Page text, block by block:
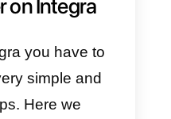
It makes
can make calls to
it, which gives it
similar tools.